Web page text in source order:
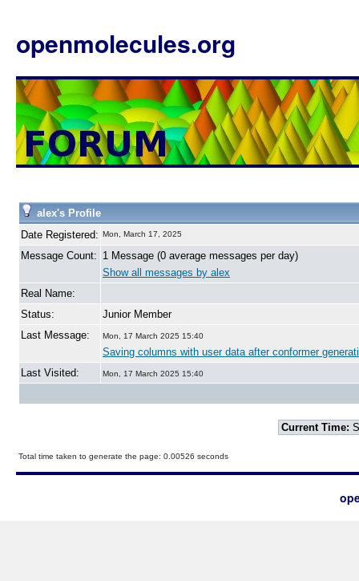
openmolecules.org
alex's Profile
Date Registered: Mon, March 17, 2025
Message Count: 1 Message (0 average messages per day)
Show all messages by alex
Real Name:
Status:
Junior Member
Last Message:
Mon, 17 March 2025 15:40
Saving columns with user data after conformer
Last Visited:
Mon, 17 March 2025 15:40
Current Time:
Total time taken to generate the page: 0.00526 seconds